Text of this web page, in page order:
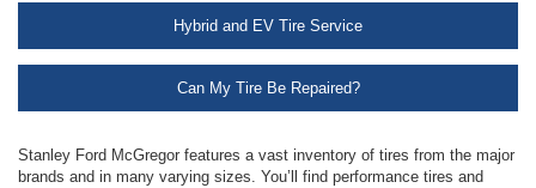
Hybrid and EV Tire Service
Can My Tire Be Repaired?
Stanley Ford McGregor features a vast inventory of tires from the major
brands and in many varying sizes. You’ll find performance tires and